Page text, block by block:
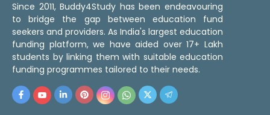
Since 2011, Buddy4Study has been endeavouring
to bridge the gap between education fund
seekers and providers. As India's largest education
funding platform, we have aided over 17+ Lakh
students by linking them with suitable education
funding programmes tailored to their needs.